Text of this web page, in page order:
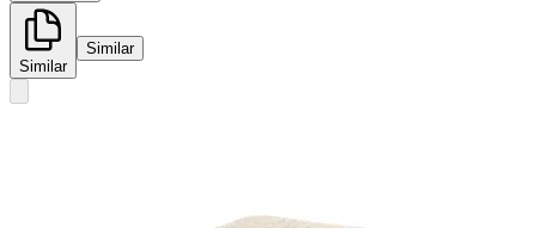
Similar
Similar